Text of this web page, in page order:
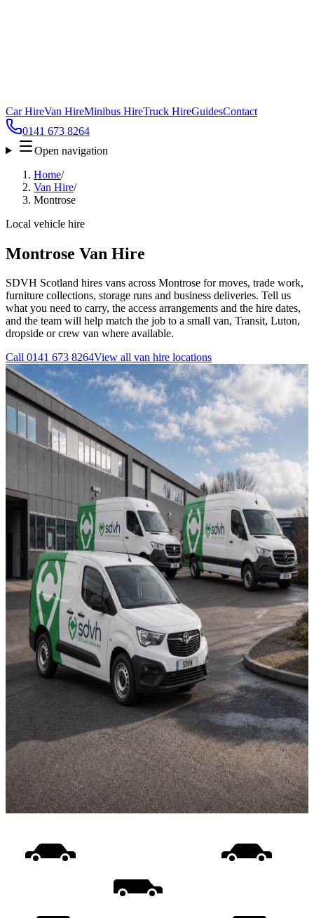
Car HireVan HireMinibus HireTruck HireGuidesContact
0141 673 8264
Open navigation
Home/
Van Hire/
Montrose
Local vehicle hire
Montrose Van Hire
SDVH Scotland hires vans across Montrose for moves, trade work,
furniture collections, storage runs and business deliveries. Tell us
what you need to carry, the access arrangements and the hire dates,
and the team will help match the job to a small van, Transit, Luton,
dropside or crew van where available.
Call 0141 673 8264View all van hire locations